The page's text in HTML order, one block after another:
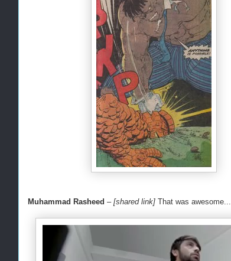
Muhammad Rasheed – [shared link] That was awesome...